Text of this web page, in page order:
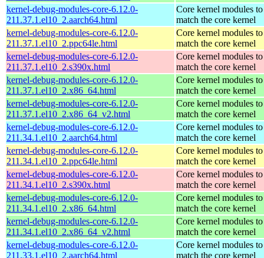
kernel-debug-modules-core-6.12.0-
211.37.1.el10_2.aarch64.html
Core kernel modules to
match the core kernel
kernel-debug-modules-core-6.12.0-
211.37.1.el10_2.ppc64le.html
Core kernel modules to
match the core kernel
kernel-debug-modules-core-6.12.0-
211.37.1.el10_2.s390x.html
Core kernel modules to
match the core kernel
kernel-debug-modules-core-6.12.0-
211.37.1.el10_2.x86_64.html
Core kernel modules to
match the core kernel
kernel-debug-modules-core-6.12.0-
211.37.1.el10_2.x86_64_v2.html
Core kernel modules to
match the core kernel
kernel-debug-modules-core-6.12.0-
211.34.1.el10_2.aarch64.html
Core kernel modules to
match the core kernel
kernel-debug-modules-core-6.12.0-
211.34.1.el10_2.ppc64le.html
Core kernel modules to
match the core kernel
kernel-debug-modules-core-6.12.0-
211.34.1.el10_2.s390x.html
Core kernel modules to
match the core kernel
kernel-debug-modules-core-6.12.0-
211.34.1.el10_2.x86_64.html
Core kernel modules to
match the core kernel
kernel-debug-modules-core-6.12.0-
211.34.1.el10_2.x86_64_v2.html
Core kernel modules to
match the core kernel
kernel-debug-modules-core-6.12.0-
211.33.1.el10_2.aarch64.html
Core kernel modules to
match the core kernel